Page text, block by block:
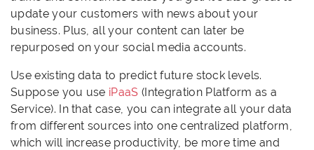
update your customers with news about your
business. Plus, all your content can later be
repurposed on your social media accounts.
Use existing data to predict future stock levels.
Suppose you use iPaaS (Integration Platform as a
Service). In that case, you can integrate all your data
from different sources into one centralized platform,
which will increase productivity, be more time and